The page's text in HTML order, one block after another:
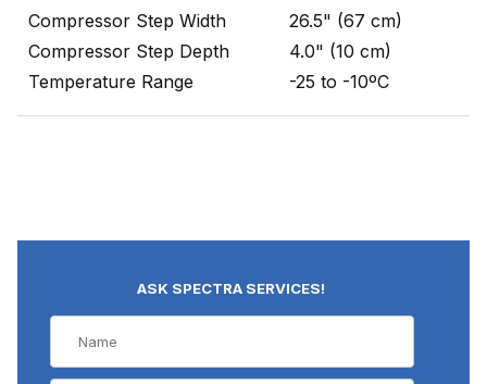
Compressor Step Width
26.5" (67 cm)
Compressor Step Depth
4.0" (10 cm)
Temperature Range
-25 to -10ºC
ASK SPECTRA SERVICES!